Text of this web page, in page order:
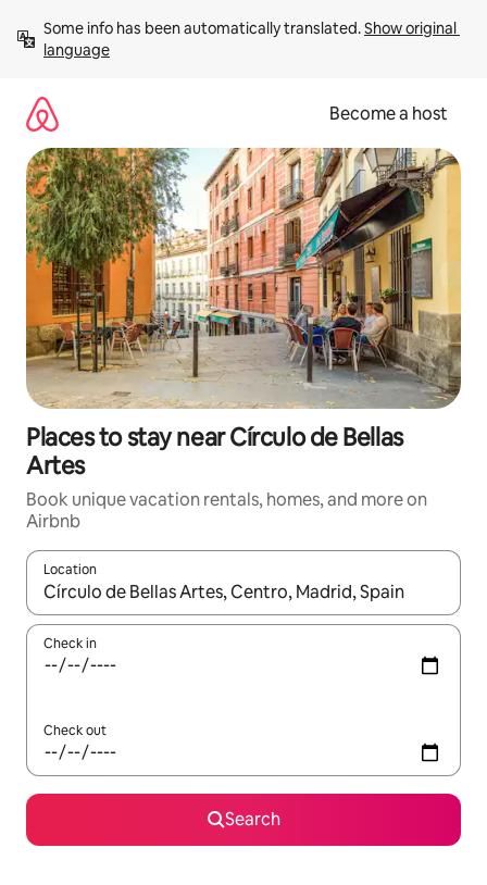
content
Some info has been automatically translated. Show original
language
Become a host
Places to stay near Círculo de Bellas
Artes
Book unique vacation rentals, homes, and more on
Airbnb
Location
When results are available, navigate with up and down arrow
Check in
Check out
Search